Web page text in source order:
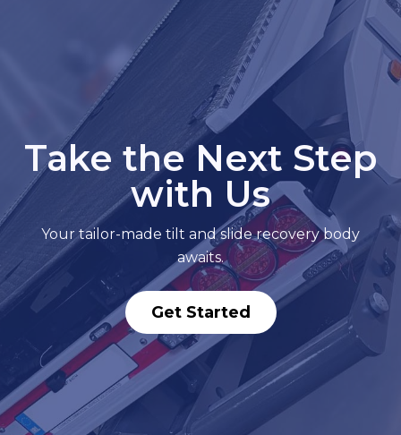
Take the Next Step
with Us
Your tailor-made tilt and slide recovery body
awaits.
Get Started